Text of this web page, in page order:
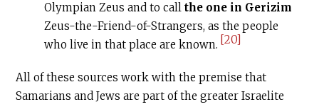
Olympian Zeus and to callthe one in Gerizim
Zeus-the-Friend-of-Strangers, as the people
who live in that place are known. [20]
All of these sources work with the premise that
Samarians and Jews are part of the greater Israelite